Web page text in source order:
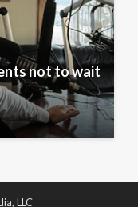
not to wait
LLC